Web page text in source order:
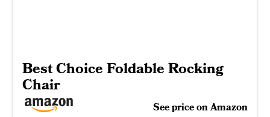
Best Choice Foldable Rocking
Chair
See price on Amazon